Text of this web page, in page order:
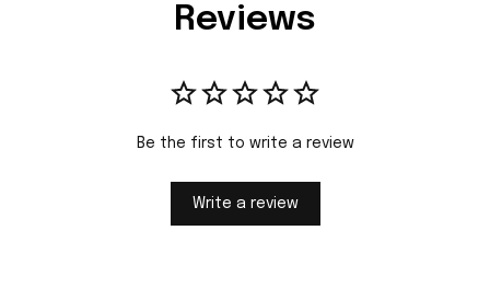
Reviews
Be the first to write a review
Write a review